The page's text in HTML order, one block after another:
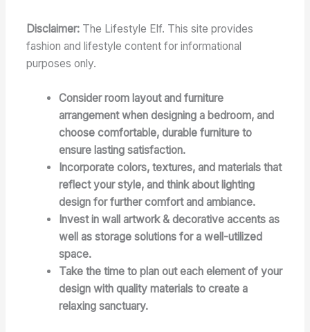
Disclaimer: The Lifestyle Elf. This site provides
fashion and lifestyle content for informational
purposes only.
Consider room layout and furniture
arrangement when designing a bedroom, and
choose comfortable, durable furniture to
ensure lasting satisfaction.
Incorporate colors, textures, and materials that
reflect your style, and think about lighting
design for further comfort and ambiance.
Invest in wall artwork & decorative accents as
well as storage solutions for a well-utilized
space.
Take the time to plan out each element of your
design with quality materials to create a
relaxing sanctuary.